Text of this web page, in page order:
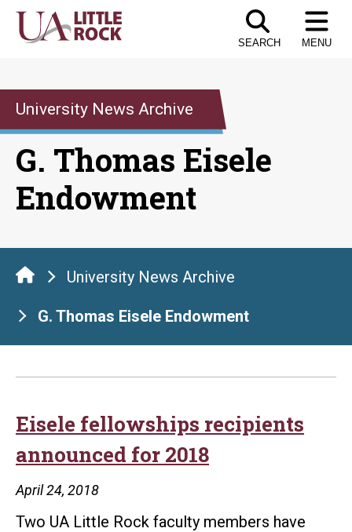
Skip
SEARCH MENU
University News Archive
G. Thomas Eisele
Endowment
University News Archive
G. Thomas Eisele Endowment
Eisele fellowships recipients
announced for 2018
April 24, 2018
Two UA Little Rock faculty members have